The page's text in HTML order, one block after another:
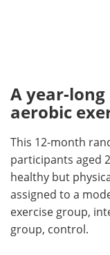
A year-
aerobic
This 12-month
participants aged
healthy but
assigned to a
exercise group,
group, control.